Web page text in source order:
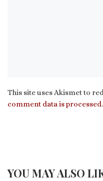
This site uses Akismet to
comment data is processed.
YOU MAY ALSO